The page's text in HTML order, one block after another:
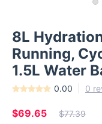
8L
Running,
1.5L Water
0.00 0
$69.65 $77.39